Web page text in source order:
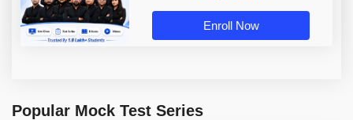
Enroll Now
Popular Mock Test Series